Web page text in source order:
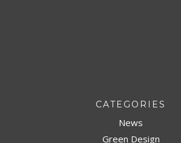
CATEGORIES
News
Green Design